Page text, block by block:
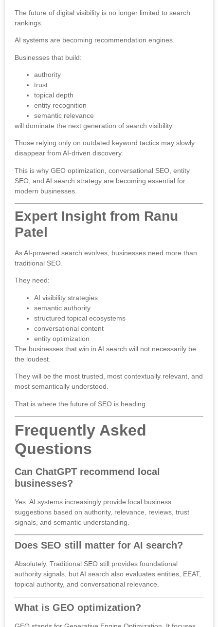
The future of digital visibility is no longer limited to search
rankings.
AI systems are becoming recommendation engines.
Businesses that build:
authority
trust
topical depth
entity recognition
semantic relevance
will dominate the next generation of search visibility.
Those relying only on outdated keyword tactics may slowly
disappear from AI-driven discovery.
This is why GEO optimization, conversational SEO, entity
SEO, and AI search strategy are becoming essential for
modern businesses.
Expert Insight from Ranu
Patel
As AI-powered search evolves, businesses need more than
traditional SEO.
They need:
AI visibility strategies
semantic authority
structured topical ecosystems
conversational content
entity optimization
The businesses that win in AI search will not necessarily be
the loudest.
They will be the most trusted, most contextually relevant, and
most semantically understood.
That is where the future of SEO is heading.
Frequently Asked
Questions
Can ChatGPT recommend local
businesses?
Yes. AI systems increasingly provide local business
suggestions based on authority, relevance, reviews, trust
signals, and semantic understanding.
Does SEO still matter for AI search?
Absolutely. Traditional SEO still provides foundational
authority signals, but AI search also evaluates entities, EEAT,
topical authority, and conversational relevance.
What is GEO optimization?